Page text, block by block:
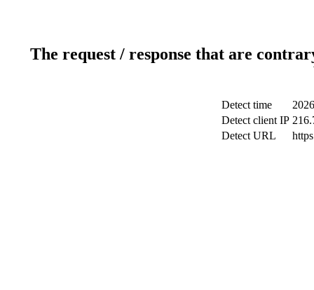
The request / response that are
Detect time
Detect client IP
Detect URL